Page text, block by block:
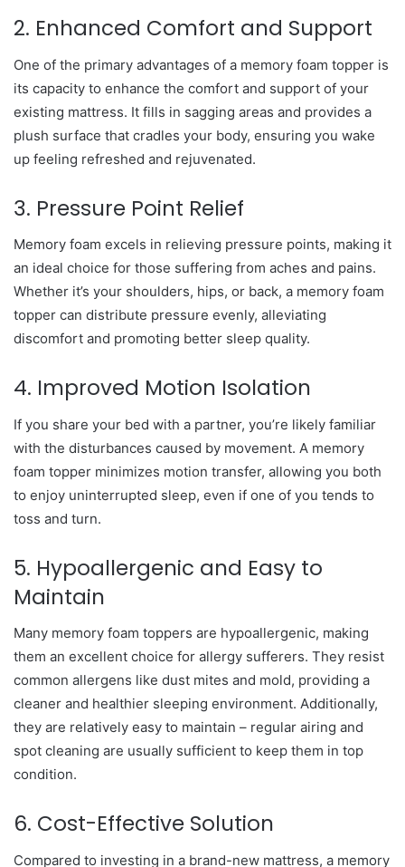
2. Enhanced Comfort and Support
One of the primary advantages of a memory foam topper is
its capacity to enhance the comfort and support of your
existing mattress. It fills in sagging areas and provides a
plush surface that cradles your body, ensuring you wake
up feeling refreshed and rejuvenated.
3. Pressure Point Relief
Memory foam excels in relieving pressure points, making it
an ideal choice for those suffering from aches and pains.
Whether it’s your shoulders, hips, or back, a memory foam
topper can distribute pressure evenly, alleviating
discomfort and promoting better sleep quality.
4. Improved Motion Isolation
If you share your bed with a partner, you’re likely familiar
with the disturbances caused by movement. A memory
foam topper minimizes motion transfer, allowing you both
to enjoy uninterrupted sleep, even if one of you tends to
toss and turn.
5. Hypoallergenic and Easy to
Maintain
Many memory foam toppers are hypoallergenic, making
them an excellent choice for allergy sufferers. They resist
common allergens like dust mites and mold, providing a
cleaner and healthier sleeping environment. Additionally,
they are relatively easy to maintain – regular airing and
spot cleaning are usually sufficient to keep them in top
condition.
6. Cost-Effective Solution
Compared to investing in a brand-new mattress, a memory